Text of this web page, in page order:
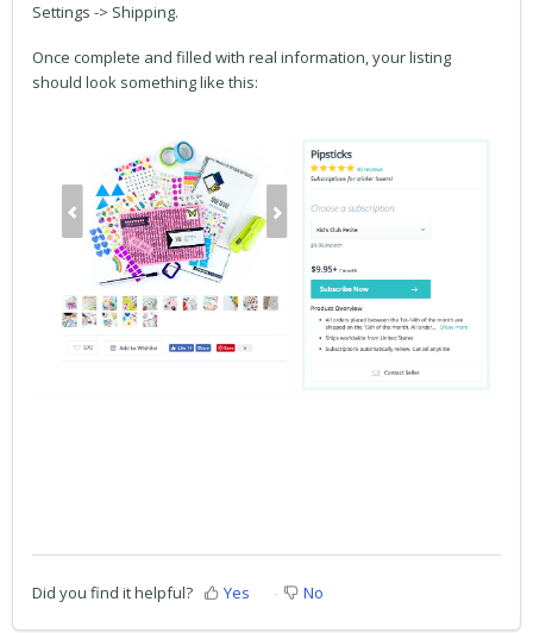
Settings -> Shipping.
Once complete and filled with real information, your listing
should look something like this:
Did you find it helpful? Yes No